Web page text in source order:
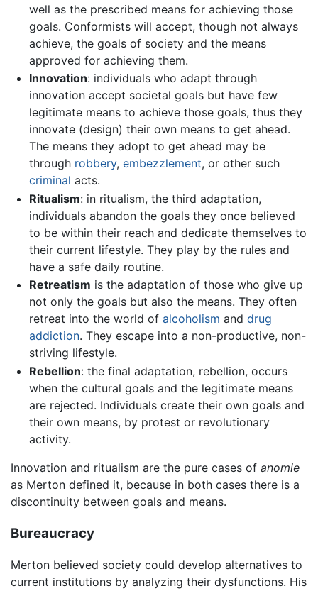
well as the prescribed means for achieving those
goals. Conformists will accept, though not always
achieve, the goals of society and the means
approved for achieving them.
Innovation: individuals who adapt through
innovation accept societal goals but have few
legitimate means to achieve those goals, thus they
innovate (design) their own means to get ahead.
The means they adopt to get ahead may be
through robbery, embezzlement, or other such
criminal acts.
Ritualism: in ritualism, the third adaptation,
individuals abandon the goals they once believed
to be within their reach and dedicate themselves to
their current lifestyle. They play by the rules and
have a safe daily routine.
Retreatism is the adaptation of those who give up
not only the goals but also the means. They often
retreat into the world of alcoholism and drug
addiction. They escape into a non-productive, non-
striving lifestyle.
Rebellion: the final adaptation, rebellion, occurs
when the cultural goals and the legitimate means
are rejected. Individuals create their own goals and
their own means, by protest or revolutionary
activity.
Innovation and ritualism are the pure cases of anomie
as Merton defined it, because in both cases there is a
discontinuity between goals and means.
Bureaucracy
Merton believed society could develop alternatives to
current institutions by analyzing their dysfunctions. His